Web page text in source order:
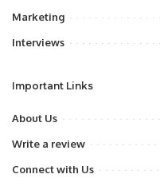
Marketing
Interviews
Important Links
About Us
Write a review
Connect with Us